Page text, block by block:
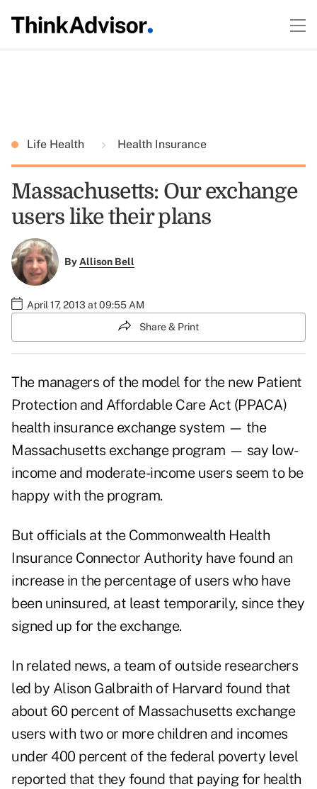
Life Health Health Insurance
Massachusetts: Our exchange
users like their plans
ByAllison Bell
April 17, 2013 at 09:55 AM
Share & Print
The managers of the model for the new Patient
Protection and Affordable Care Act (PPACA)
health insurance exchange system — the
Massachusetts exchange program — say low-
income and moderate-income users seem to be
happy with the program.
But officials at the Commonwealth Health
Insurance Connector Authority have found an
increase in the percentage of users who have
been uninsured, at least temporarily, since they
signed up for the exchange.
In related news, a team of outside researchers
led by Alison Galbraith of Harvard found that
about 60 percent of Massachusetts exchange
users with two or more children and incomes
under 400 percent of the federal poverty level
reported that they found that paying for health